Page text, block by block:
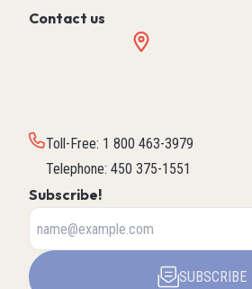
Contact us
Toll-Free: 1 800 463-3979
Telephone: 450 375-1551
Subscribe!
SUBSCRIBE